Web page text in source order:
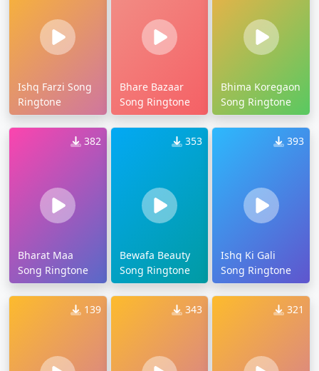
Ishq Farzi Song
Ringtone
Bhare Bazaar
Song Ringtone
Bhima Koregaon
Song Ringtone
382
Bharat Maa
Song Ringtone
353
Bewafa Beauty
Song Ringtone
393
Ishq Ki Gali
Song Ringtone
139 343 321